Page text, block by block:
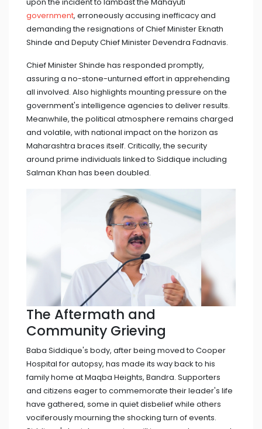
government, erroneously accusing inefficacy and
demanding the resignations of Chief Minister Eknath
Shinde and Deputy Chief Minister Devendra Fadnavis.
Chief Minister Shinde has responded promptly,
assuring a no-stone-unturned effort in apprehending
all involved. Also highlights mounting pressure on the
government's intelligence agencies to deliver results.
Meanwhile, the political atmosphere remains charged
and volatile, with national impact on the horizon as
Maharashtra braces itself. Critically, the security
around prime individuals linked to Siddique including
Salman Khan has been doubled.
The Aftermath and
Community Grieving
Baba Siddique's body, after being moved to Cooper
Hospital for autopsy, has made its way back to his
family home at Maqba Heights, Bandra. Supporters
and citizens eager to commemorate their leader's life
have gathered, some in quiet disbelief while others
vociferously mourning the shocking turn of events.